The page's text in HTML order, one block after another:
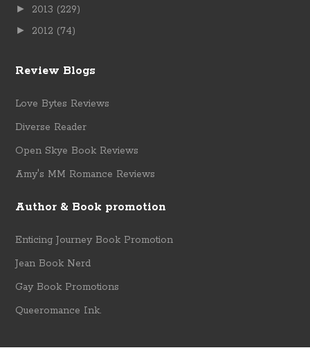
► 2013 (229)
► 2012 (74)
Review Blogs
Love Bytes Reviews
Diverse Reader
Open Skye Book Reviews
Amy's MM Romance Reviews
Author & Book promotion
Enticing Journey Book Promotion
Jean Book Nerd
Gay Book Promotions
Queeromance Ink.